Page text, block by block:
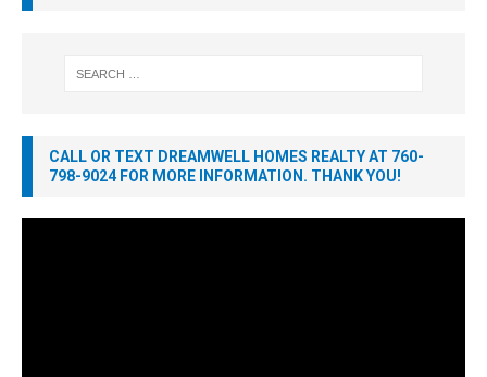
CALL OR TEXT DREAMWELL HOMES REALTY AT 760-
798-9024 FOR MORE INFORMATION. THANK YOU!